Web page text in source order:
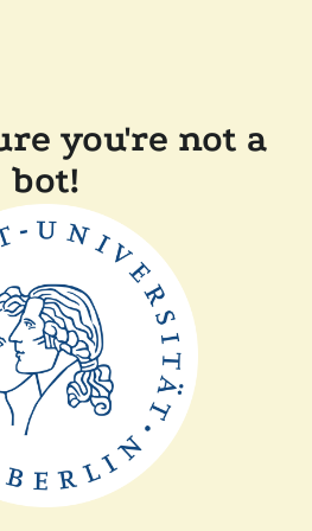
you're not a
bot!